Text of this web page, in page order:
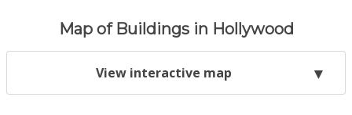
Map of Buildings in Hollywood
View interactive map